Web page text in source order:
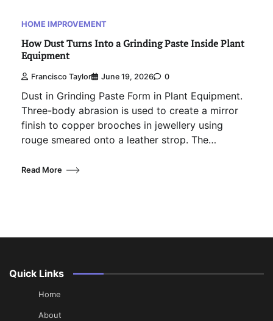
HOME IMPROVEMENT
How Dust Turns Into a Grinding Paste Inside Plant
Equipment
Francisco Taylor June 19, 2026 0
Dust in Grinding Paste Form in Plant Equipment.
Three-body abrasion is used to create a mirror
finish to copper brooches in jewellery using
rouge smeared onto a leather strop. The…
Read More
Quick Links
Home
About